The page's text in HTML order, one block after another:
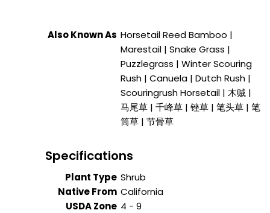
Also Known AsHorsetail Reed Bamboo |
Marestail | Snake Grass |
Puzzlegrass | Winter Scouring
Rush | Canuela | Dutch Rush |
Scouringrush Horsetail | 木贼 |
马尾草 | 千峰草 | 锉草 | 笔头草 | 笔
筒草 | 节骨草
Specifications
Plant Type
Native From
USDA Zone
Shrub
California
4 - 9